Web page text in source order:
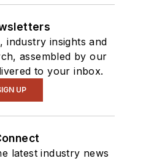
industry insights and
assembled by our
to your inbox.
UP
latest industry news